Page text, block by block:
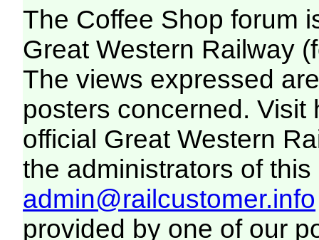
The Coffee Shop forum
Great Western Railway
The views expressed
posters concerned. Visit
official Great Western
the administrators of this
admin@railcustomer.info
provided by one of our